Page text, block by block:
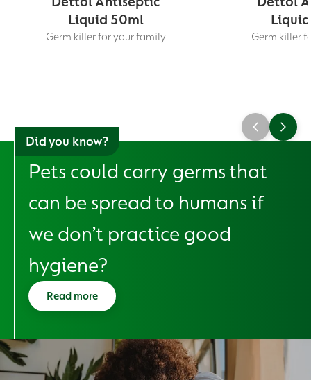
Liquid 50ml
Germ killer for your family Germ killer
Did you know?
Pets could carry germs that
can be spread to humans if
we don’t practice good
hygiene?
Read more